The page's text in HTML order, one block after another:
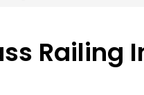
Railing